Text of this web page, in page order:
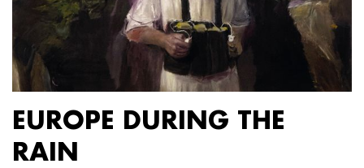
EUROPE DURING THE
RAIN